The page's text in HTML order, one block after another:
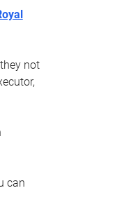
not
can